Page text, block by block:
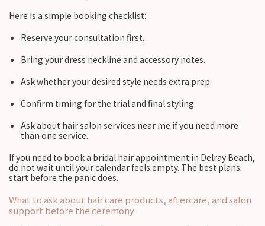
Here is a simple booking checklist:
Reserve your consultation first.
Bring your dress neckline and accessory notes.
Ask whether your desired style needs extra prep.
Confirm timing for the trial and final styling.
Ask about hair salon services near me if you need more
than one service.
If you need to book a bridal hair appointment in Delray Beach,
do not wait until your calendar feels empty. The best plans
start before the panic does.
What to ask about hair care products, aftercare, and salon
support before the ceremony